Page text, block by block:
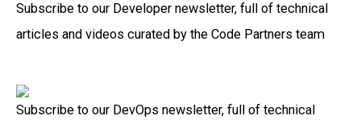
r
c
f
o
Subscribe to our Developer newsletter, full of technical
articles and videos curated by the Code Partners team
Subscribe to our DevOps newsletter, full of technical